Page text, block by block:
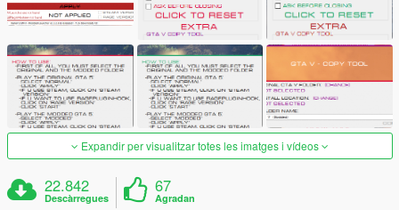
Expandir per visualitzar totes les imatges i vídeos
22.842
Descàrregues
67
Agradan